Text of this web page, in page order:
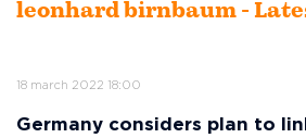
leonhard birnbaum -
18 march 2022 18:00
Germany considers plan to